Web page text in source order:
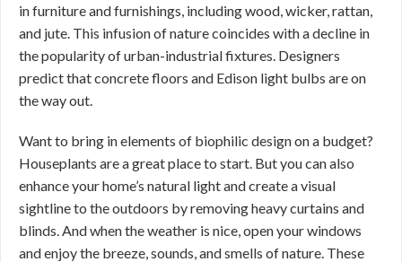
in furniture and furnishings, including wood, wicker, rattan,
and jute. This infusion of nature coincides with a decline in
the popularity of urban-industrial fixtures. Designers
predict that concrete floors and Edison light bulbs are on
the way out.
Want to bring in elements of biophilic design on a budget?
Houseplants are a great place to start. But you can also
enhance your home’s natural light and create a visual
sightline to the outdoors by removing heavy curtains and
blinds. And when the weather is nice, open your windows
and enjoy the breeze, sounds, and smells of nature. These